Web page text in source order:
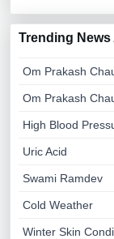
Trending
Om Prakash
Om Prakash
High Blood
Uric Acid
Swami Ramdev
Cold Weather
Winter Skin